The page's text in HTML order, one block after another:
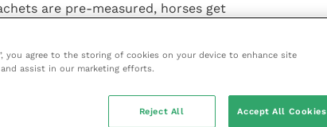
are pre-measured, horses get
and should be administered at
can be repeated at 24 hour
you agree to the storing of cookies on your device to enhance site
assist in our marketing efforts.
Reject All Accept All Cookies